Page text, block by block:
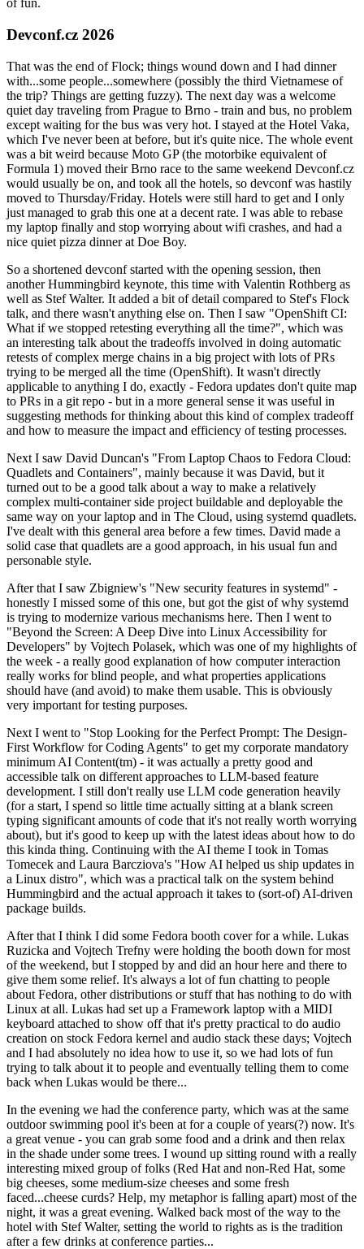
of fun.
Devconf.cz 2026
That was the end of Flock; things wound down and I had dinner
with...some people...somewhere (possibly the third Vietnamese of
the trip? Things are getting fuzzy). The next day was a welcome
quiet day traveling from Prague to Brno - train and bus, no problem
except waiting for the bus was very hot. I stayed at the Hotel Vaka,
which I've never been at before, but it's quite nice. The whole event
was a bit weird because Moto GP (the motorbike equivalent of
Formula 1) moved their Brno race to the same weekend Devconf.cz
would usually be on, and took all the hotels, so devconf was hastily
moved to Thursday/Friday. Hotels were still hard to get and I only
just managed to grab this one at a decent rate. I was able to rebase
my laptop finally and stop worrying about wifi crashes, and had a
nice quiet pizza dinner at Doe Boy.
So a shortened devconf started with the opening session, then
another Hummingbird keynote, this time with Valentin Rothberg as
well as Stef Walter. It added a bit of detail compared to Stef's Flock
talk, and there wasn't anything else on. Then I saw "OpenShift CI:
What if we stopped retesting everything all the time?", which was
an interesting talk about the tradeoffs involved in doing automatic
retests of complex merge chains in a big project with lots of PRs
trying to be merged all the time (OpenShift). It wasn't directly
applicable to anything I do, exactly - Fedora updates don't quite map
to PRs in a git repo - but in a more general sense it was useful in
suggesting methods for thinking about this kind of complex tradeoff
and how to measure the impact and efficiency of testing processes.
Next I saw David Duncan's "From Laptop Chaos to Fedora Cloud:
Quadlets and Containers", mainly because it was David, but it
turned out to be a good talk about a way to make a relatively
complex multi-container side project buildable and deployable the
same way on your laptop and in The Cloud, using systemd quadlets.
I've dealt with this general area before a few times. David made a
solid case that quadlets are a good approach, in his usual fun and
personable style.
After that I saw Zbigniew's "New security features in systemd" -
honestly I missed some of this one, but got the gist of why systemd
is trying to modernize various mechanisms here. Then I went to
"Beyond the Screen: A Deep Dive into Linux Accessibility for
Developers" by Vojtech Polasek, which was one of my highlights of
the week - a really good explanation of how computer interaction
really works for blind people, and what properties applications
should have (and avoid) to make them usable. This is obviously
very important for testing purposes.
Next I went to "Stop Looking for the Perfect Prompt: The Design-
First Workflow for Coding Agents" to get my corporate mandatory
minimum AI Content(tm) - it was actually a pretty good and
accessible talk on different approaches to LLM-based feature
development. I still don't really use LLM code generation heavily
(for a start, I spend so little time actually sitting at a blank screen
typing significant amounts of code that it's not really worth worrying
about), but it's good to keep up with the latest ideas about how to do
this kinda thing. Continuing with the AI theme I took in Tomas
Tomecek and Laura Barcziova's "How AI helped us ship updates in
a Linux distro", which was a practical talk on the system behind
Hummingbird and the actual approach it takes to (sort-of) AI-driven
package builds.
After that I think I did some Fedora booth cover for a while. Lukas
Ruzicka and Vojtech Trefny were holding the booth down for most
of the weekend, but I stopped by and did an hour here and there to
give them some relief. It's always a lot of fun chatting to people
about Fedora, other distributions or stuff that has nothing to do with
Linux at all. Lukas had set up a Framework laptop with a MIDI
keyboard attached to show off that it's pretty practical to do audio
creation on stock Fedora kernel and audio stack these days; Vojtech
and I had absolutely no idea how to use it, so we had lots of fun
trying to talk about it to people and eventually telling them to come
back when Lukas would be there...
In the evening we had the conference party, which was at the same
outdoor swimming pool it's been at for a couple of years(?) now. It's
a great venue - you can grab some food and a drink and then relax
in the shade under some trees. I wound up sitting round with a really
interesting mixed group of folks (Red Hat and non-Red Hat, some
big cheeses, some medium-size cheeses and some fresh
faced...cheese curds? Help, my metaphor is falling apart) most of the
night, it was a great evening. Walked back most of the way to the
hotel with Stef Walter, setting the world to rights as is the tradition
after a few drinks at conference parties...